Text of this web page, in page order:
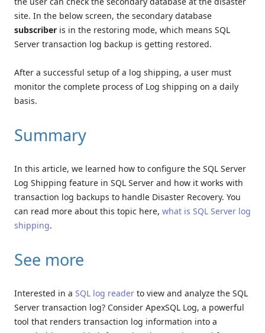
site. In the below screen, the secondary database
subscriber is in the restoring mode, which means SQL
Server transaction log backup is getting restored.
After a successful setup of a log shipping, a user must
monitor the complete process of Log shipping on a daily
basis.
Summary
In this article, we learned how to configure the SQL Server
Log Shipping feature in SQL Server and how it works with
transaction log backups to handle Disaster Recovery. You
can read more about this topic here, what is SQL Server log
shipping.
See more
Interested in a SQL log reader to view and analyze the SQL
Server transaction log? Consider ApexSQL Log, a powerful
tool that renders transaction log information into a